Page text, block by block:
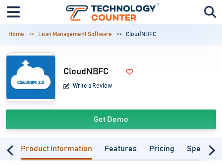
Home Loan Management Software CloudNBFC
CloudNBFC
Write a Review
Get Demo
Product Information Features Pricing